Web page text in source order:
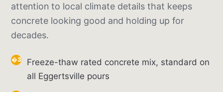
attention to local climate details that keeps
concrete looking good and holding up for
decades.
Freeze-thaw rated concrete mix, standard on
all Eggertsville pours